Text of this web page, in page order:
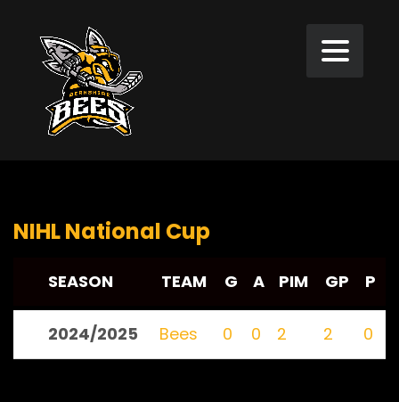
NIHL National Cup
SEASON TEAM G A PIM GP P
2024/2025 Bees 0 0 2 2 0